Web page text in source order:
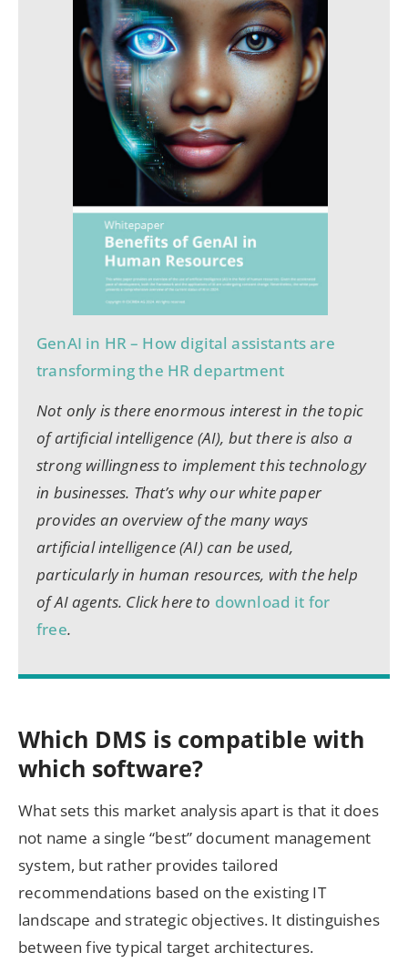
GenAI in HR – How digital assistants are
transforming the HR department
Not only is there enormous interest in the topic
of artificial intelligence (AI), but there is also a
strong willingness to implement this technology
in businesses. That’s why our white paper
provides an overview of the many ways
artificial intelligence (AI) can be used,
particularly in human resources, with the help
of AI agents. Click here to download it for
free.
Which DMS is compatible with
which software?
What sets this market analysis apart is that it does
not name a single “best” document management
system, but rather provides tailored
recommendations based on the existing IT
landscape and strategic objectives. It distinguishes
between five typical target architectures.